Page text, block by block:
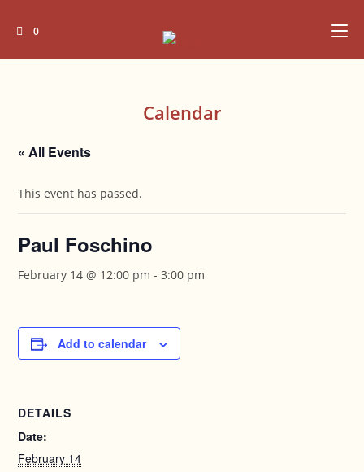
0
Calendar
« All Events
This event has passed.
Paul Foschino
February 14 @ 12:00 pm -3:00 pm
Add to calendar
DETAILS
Date:
February 14